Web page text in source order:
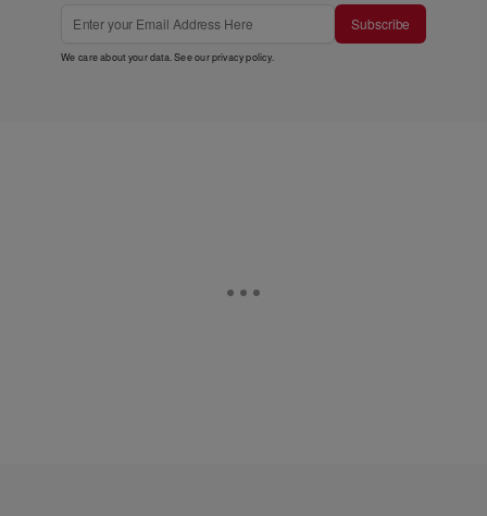
Subscribe
We care about your data. See ourprivacy policy.